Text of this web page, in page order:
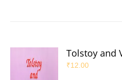
Tolstoy and
₹12.00